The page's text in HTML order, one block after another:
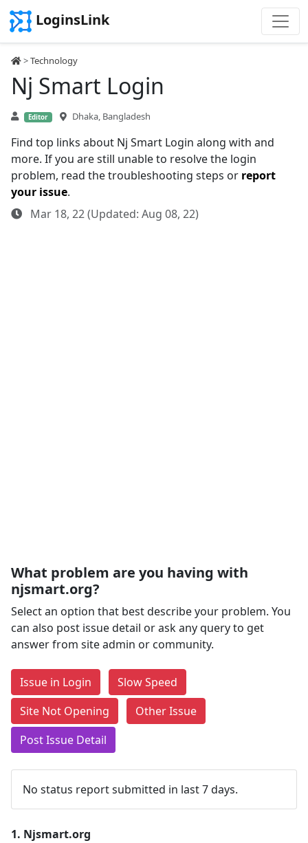
LoginsLink
>Technology
Nj Smart Login
Editor Dhaka, Bangladesh
Find top links about Nj Smart Login along with and
more. If you are still unable to resolve the login
problem, read the troubleshooting steps or report
your issue.
Mar 18, 22 (Updated: Aug 08, 22)
What problem are you having with
njsmart.org?
Select an option that best describe your problem. You
can also post issue detail or ask any query to get
answer from site admin or community.
Issue in Login
Slow Speed
Site Not Opening
Other Issue
Post Issue Detail
No status report submitted in last 7 days.
1. Njsmart.org